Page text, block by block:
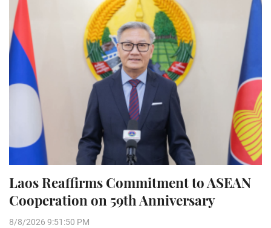
Laos Reaffirms Commitment to ASEAN
Cooperation on 59th Anniversary
8/8/2026 9:51:50 PM